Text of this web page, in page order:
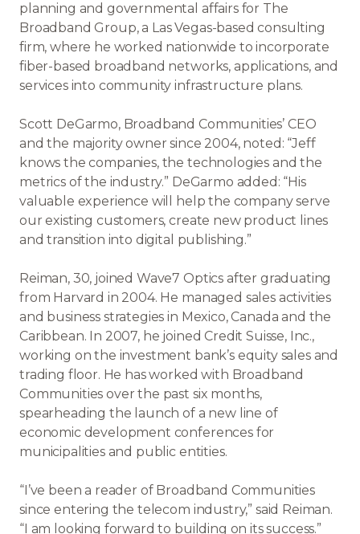
planning and governmental affairs for The
Broadband Group, a Las Vegas-based consulting
firm, where he worked nationwide to incorporate
fiber-based broadband networks, applications, and
services into community infrastructure plans.
Scott DeGarmo, Broadband Communities’ CEO
and the majority owner since 2004, noted: “Jeff
knows the companies, the technologies and the
metrics of the industry.” DeGarmo added: “His
valuable experience will help the company serve
our existing customers, create new product lines
and transition into digital publishing.”
Reiman, 30, joined Wave7 Optics after graduating
from Harvard in 2004. He managed sales activities
and business strategies in Mexico, Canada and the
Caribbean. In 2007, he joined Credit Suisse, Inc.,
working on the investment bank’s equity sales and
trading floor. He has worked with Broadband
Communities over the past six months,
spearheading the launch of a new line of
economic development conferences for
municipalities and public entities.
“I’ve been a reader of Broadband Communities
since entering the telecom industry,” said Reiman.
“I am looking forward to building on its success.”